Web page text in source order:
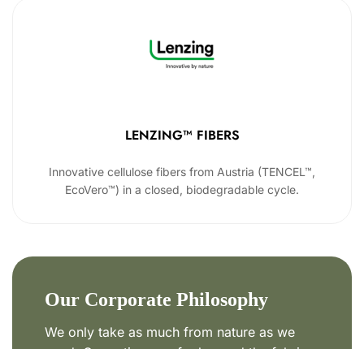
LENZING™ FIBERS
Innovative cellulose fibers from Austria (TENCEL™,
EcoVero™) in a closed, biodegradable cycle.
Our Corporate Philosophy
We only take as much from nature as we